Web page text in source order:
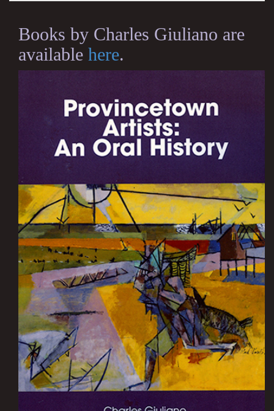
Books by Charles Giuliano are
available here.